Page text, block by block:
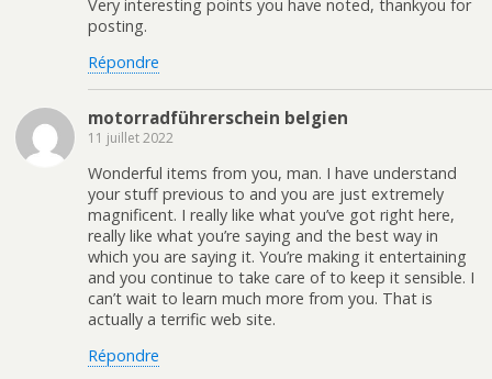
Very interesting points you have noted, thankyou for
posting.
Répondre
motorradführerschein belgien
11 juillet 2022
Wonderful items from you, man. I have understand
your stuff previous to and you are just extremely
magnificent. I really like what you’ve got right here,
really like what you’re saying and the best way in
which you are saying it. You’re making it entertaining
and you continue to take care of to keep it sensible. I
can’t wait to learn much more from you. That is
actually a terrific web site.
Répondre